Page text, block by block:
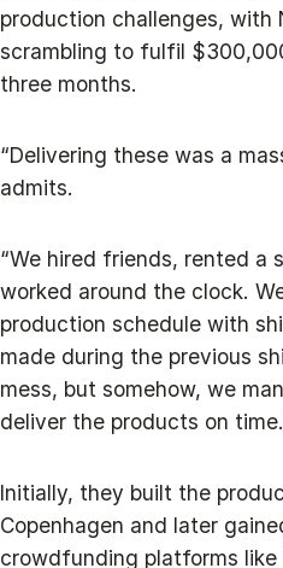
production challenges, with
scrambling to fulfil
three months.
“Delivering these was a
admits.
“We hired friends, rented a
worked around the clock.
production schedule with
made during the previous
mess, but somehow, we
deliver the products on
Initially, they built the
Copenhagen and later
crowdfunding platforms